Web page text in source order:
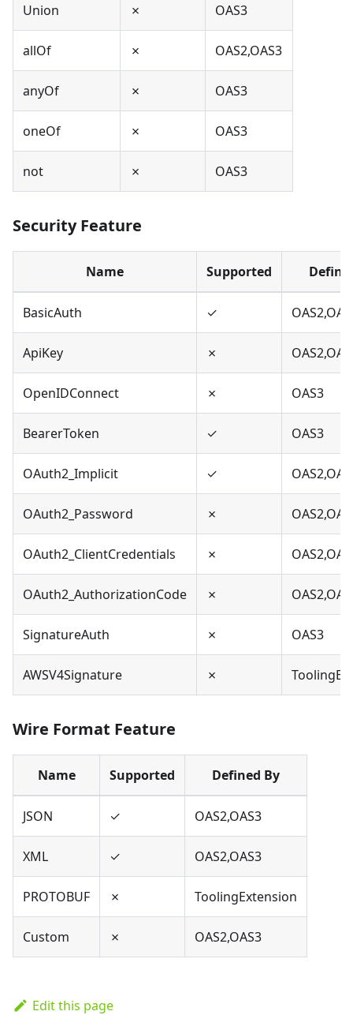
Union ✗ OAS3
allOf ✗ OAS2,OAS3
anyOf ✗ OAS3
oneOf ✗ OAS3
not ✗ OAS3
Security Feature
Name Supported
BasicAuth ✓
ApiKey ✗
OpenIDConnect ✗ OAS3
BearerToken ✓ OAS3
OAuth2_Implicit ✓
OAuth2_Password ✗
OAuth2_ClientCredentials ✗
OAuth2_AuthorizationCode ✗
SignatureAuth ✗ OAS3
AWSV4Signature ✗
Wire Format Feature
Name Supported Defined By
JSON ✓ OAS2,OAS3
XML ✓ OAS2,OAS3
PROTOBUF ✗ ToolingExtension
Custom ✗ OAS2,OAS3
Edit this page